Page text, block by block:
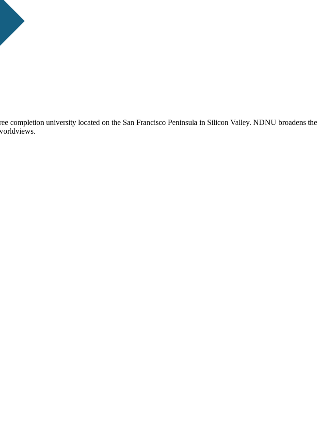
completion university located on the San Francisco Peninsula in Silicon Valley. NDNU broadens the